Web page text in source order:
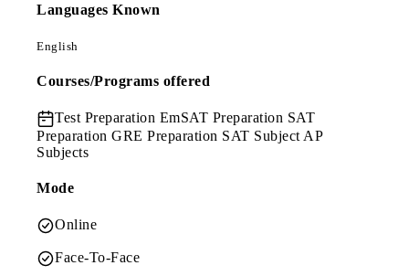
Languages Known
English
Courses/Programs offered
Test Preparation EmSAT Preparation SAT
Preparation GRE Preparation SAT Subject AP
Subjects
Mode
Online
Face-To-Face